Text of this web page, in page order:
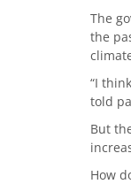
The
the
“I
told
But
How